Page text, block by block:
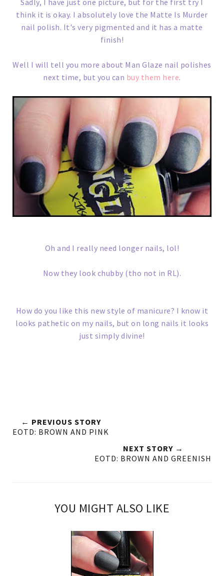
Sadly, I have just one picture, but for the first try I
think it is okay. I absolutely love the Matte Is Murder
nail polish. It's very pigmented and it has a matte
finish!
Well I will tell you more about Man Glaze nail polishes
next time, but you can buy them here.
Oh and I really need longer nails, lol!
Now they look chubby (tho not in RL).
How do you like this new style of manicure? I know it
looks pathetic on my nails, but on long nails it looks
just simply divine!
← PREVIOUS STORY
EOTD: BROWN AND PINK
NEXT STORY →
EOTD: BROWN AND GREENISH
YOU MIGHT ALSO LIKE